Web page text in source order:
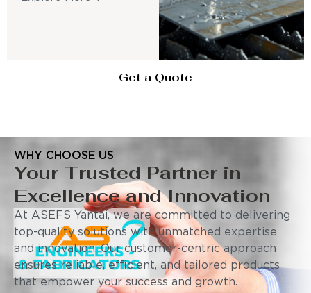
Get a Quote
WHY CHOOSE US
Your Trusted Partner in
Excellence and Innovation
At ASEFS Yantai, we are committed to delivering
top-quality solutions with unmatched expertise
and innovation. Our customer-centric approach
ensures reliable, efficient, and tailored products
that empower your success and growth.